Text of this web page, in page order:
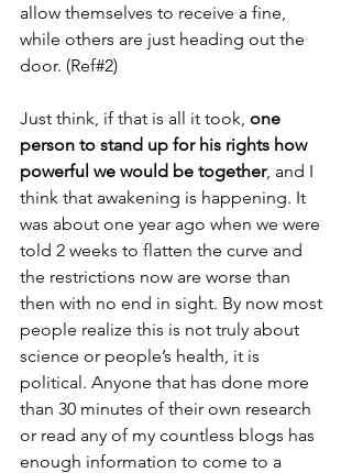
allow themselves to receive a fine,
while others are just heading out the
door. (Ref#2)
Just think, if that is all it took, one
person to stand up for his rights how
powerful we would be together, and I
think that awakening is happening. It
was about one year ago when we were
told 2 weeks to flatten the curve and
the restrictions now are worse than
then with no end in sight. By now most
people realize this is not truly about
science or people’s health, it is
political. Anyone that has done more
than 30 minutes of their own research
or read any of my countless blogs has
enough information to come to a